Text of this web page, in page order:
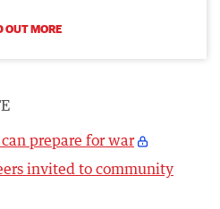
OUT MORE
can prepare for war
invited to community